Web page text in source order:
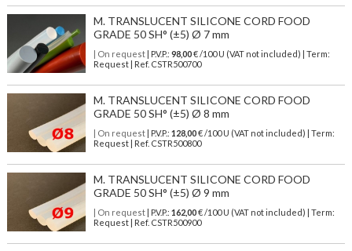
M. TRANSLUCENT SILICONE CORD FOOD
GRADE 50 SH° (±5) Ø 7 mm
| On request| P.V.P.: 98,00€ /100 U (VAT not included) | Term:
Request | Ref. CSTR500700
M. TRANSLUCENT SILICONE CORD FOOD
GRADE 50 SH° (±5) Ø 8 mm
| On request| P.V.P.: 128,00€ /100 U (VAT not included) | Term:
Request | Ref. CSTR500800
M. TRANSLUCENT SILICONE CORD FOOD
GRADE 50 SH° (±5) Ø 9 mm
| On request| P.V.P.: 162,00€ /100 U (VAT not included) | Term:
Request | Ref. CSTR500900